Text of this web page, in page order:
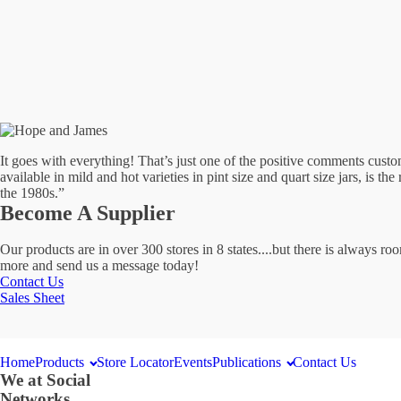
It goes with everything! That’s just one of the positive comments
available in mild and hot varieties in pint size and quart size jars, is
the 1980s.”
Become A Supplier
Our products are in over 300 stores in 8 states....but there is always
more and send us a message today!
Contact Us
Sales Sheet
HomeProducts Store LocatorEventsPublications Contact Us
We at Social